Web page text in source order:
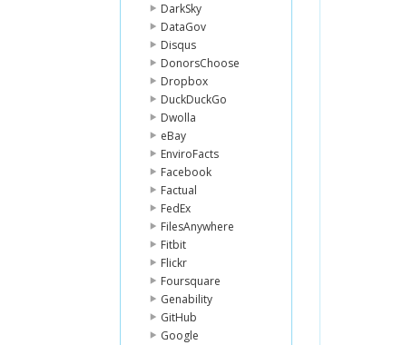
DarkSky
DataGov
Disqus
DonorsChoose
Dropbox
DuckDuckGo
Dwolla
eBay
EnviroFacts
Facebook
Factual
FedEx
FilesAnywhere
Fitbit
Flickr
Foursquare
Genability
GitHub
Google